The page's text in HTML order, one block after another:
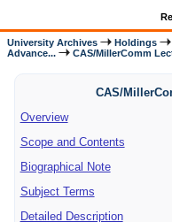
University Archives Holdings
Advance...
CAS/MillerComm
CAS/
Overview
Scope and Contents
Biographical Note
Subject Terms
Detailed Description